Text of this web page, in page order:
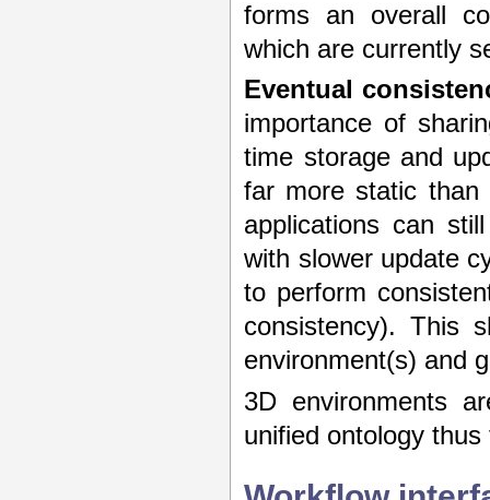
forms an overall
which are currently
Eventual
importance of
time storage and
far more static than
applications can
with slower update
to perform
consistency). This
environment(s) and
3D environments
unified ontology